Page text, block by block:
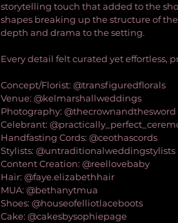
storytelling touch that added to the
shapes breaking up the structure of
depth and drama to the setting.
Every detail felt curated yet effortless,
Concept/Florist: @transfiguredflorals
Venue: @kelmarshallweddings
Photography:
Celebrant:
Handfasting Cords: @ceothascords
Stylists: @untraditionalweddingstylists
Content Creation: @reellovebaby
Hair: @faye.elizabethhair
MUA: @bethanytmua
Shoes: @houseofelliotlaceboots
Cake: @cakesbysophiepage